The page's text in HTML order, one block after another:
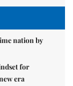
nation by
for
era